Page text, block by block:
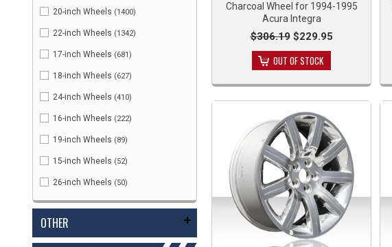
20-inch Wheels (1400)
22-inch Wheels (1342)
17-inch Wheels (681)
18-inch Wheels (627)
24-inch Wheels (410)
16-inch Wheels (222)
19-inch Wheels (89)
15-inch Wheels (52)
26-inch Wheels (50)
OTHER
Charcoal Wheel for 1994-1995
Acura Integra
$306.19$229.95
OUT OF STOCK